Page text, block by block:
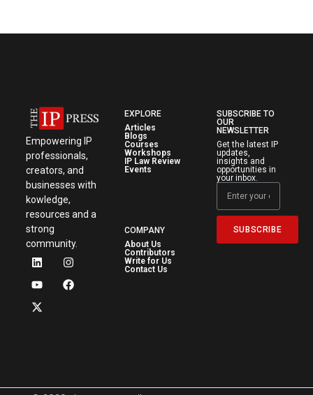
Empowering IP
professionals,
creators, and
businesses with
kowledge,
resources and a
strong
community.
EXPLORE
Articles
Blogs
Courses
Workshops
IP Law Review
Events
COMPANY
About Us
Contributors
Write for Us
Contact Us
SUBSCRIBE TO
OUR
NEWSLETTER
Get the latest IP
updates,
insights and
opportunities in
your inbox.
SUBSCRIBE